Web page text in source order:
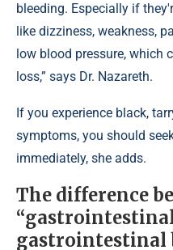
bleeding. Especially if
like dizziness, weakness,
low blood pressure, which
loss,” says Dr. Nazareth.
If you experience black,
symptoms, you should
immediately, she adds.
The difference
gastrointestinal